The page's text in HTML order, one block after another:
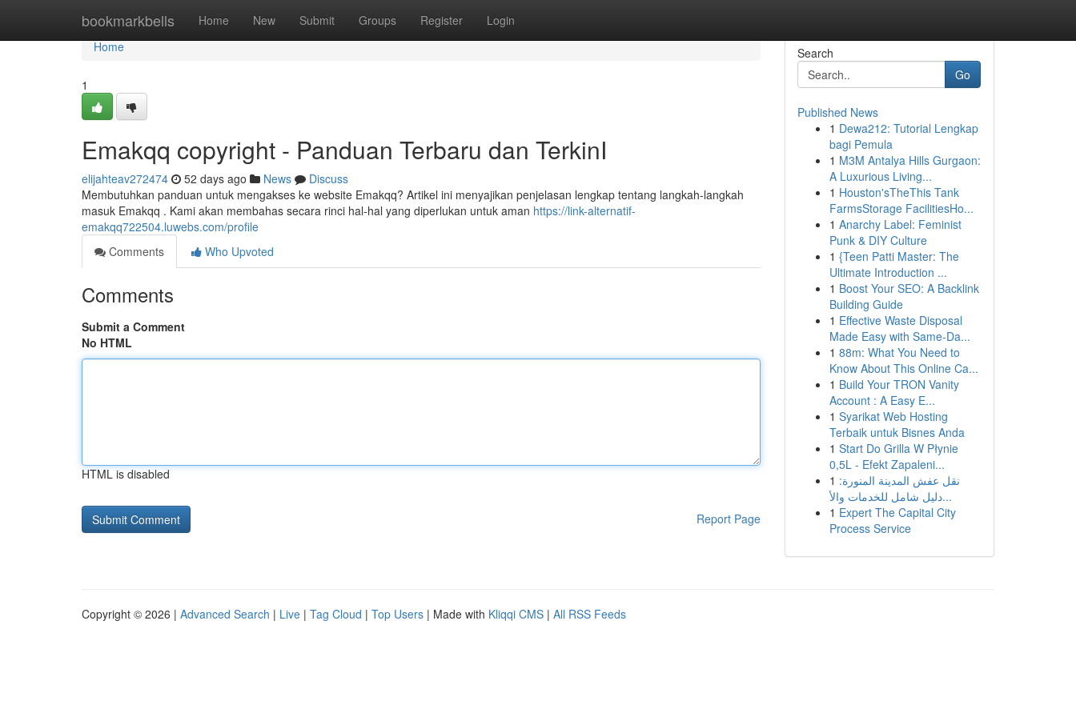
bookmarkbells Home New Submit Groups Register Login
Home
Home
1
Emakqq copyright - Panduan Terbaru dan TerkinI
elijahteav272474 52 days ago News
Discuss
Membutuhkan panduan untuk mengakses ke website Emakqq? Artikel ini menyajikan penjelasan lengkap tentang langkah-langkah
masuk Emakqq . Kami akan membahas secara rinci hal-hal yang diperlukan untuk aman https://link-alternatif-
emakqq722504.luwebs.com/profile
Comments
Who Upvoted
Comments
Submit a Comment
No HTML
HTML is disabled
Report Page
Search
Go
Published News
1 Dewa212: Tutorial Lengkap
bagi Pemula
1 M3M Antalya Hills Gurgaon:
A Luxurious Living...
1 Houston'sTheThis Tank
FarmsStorage FacilitiesHo...
1 Anarchy Label: Feminist
Punk & DIY Culture
1 {Teen Patti Master: The
Ultimate Introduction ...
1 Boost Your SEO: A Backlink
Building Guide
1 Effective Waste Disposal
Made Easy with Same-Da...
1 88m: What You Need to
Know About This Online Ca...
1 Build Your TRON Vanity
Account : A Easy E...
1 Syarikat Web Hosting
Terbaik untuk Bisnes Anda
1 Start Do Grilla W Płynie
0,5L - Efekt Zapaleni...
1 نقل عفش المدينة المنورة:
دليل شامل للخدمات والأ...
1 Expert The Capital City
Process Service
Copyright © 2026 | Advanced Search | Live | Tag Cloud | Top Users | Made with Kliqqi CMS | All RSS Feeds